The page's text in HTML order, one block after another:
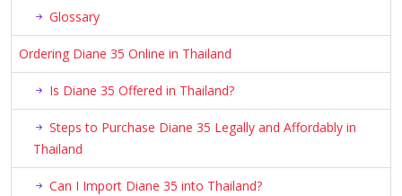
Glossary
Ordering Diane 35 Online in Thailand
Is Diane 35 Offered in Thailand?
Steps to Purchase Diane 35 Legally and Affordably in
Thailand
Can I Import Diane 35 into Thailand?